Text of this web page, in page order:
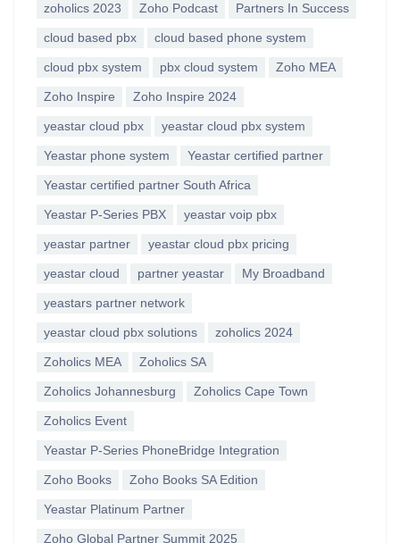
zoholics 2023 Zoho Podcast Partners In Success
cloud based pbx cloud based phone system
cloud pbx system pbx cloud system Zoho MEA
Zoho Inspire Zoho Inspire 2024
yeastar cloud pbx yeastar cloud pbx system
Yeastar phone system Yeastar certified partner
Yeastar certified partner South Africa
Yeastar P-Series PBX yeastar voip pbx
yeastar partner yeastar cloud pbx pricing
yeastar cloud partner yeastar My Broadband
yeastars partner network
yeastar cloud pbx solutions zoholics 2024
Zoholics MEA Zoholics SA
Zoholics Johannesburg Zoholics Cape Town
Zoholics Event
Yeastar P-Series PhoneBridge Integration
Zoho Books Zoho Books SA Edition
Yeastar Platinum Partner
Zoho Global Partner Summit 2025